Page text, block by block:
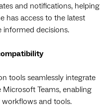
and notifications, helping
has access to the latest
decisions.
tools seamlessly integrate
Teams, enabling
and tools.